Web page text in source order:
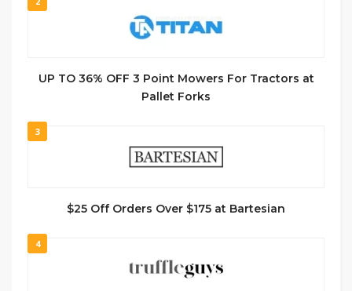
UP TO 36% OFF 3 Point Mowers For Tractors at
Pallet Forks
3
$25 Off Orders Over $175 at Bartesian
4